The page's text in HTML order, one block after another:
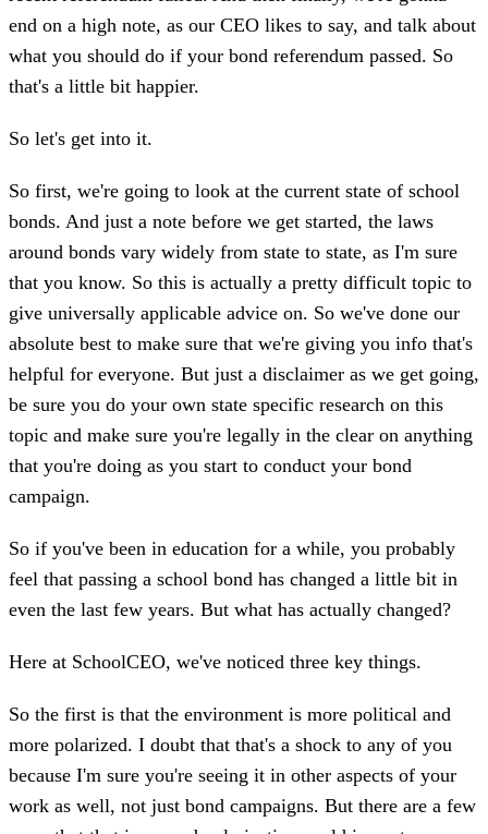
end on a high note, as our CEO likes to say, and talk about
what you should do if your bond referendum passed. So
that's a little bit happier.
So let's get into it.
So first, we're going to look at the current state of school
bonds. And just a note before we get started, the laws
around bonds vary widely from state to state, as I'm sure
that you know. So this is actually a pretty difficult topic to
give universally applicable advice on. So we've done our
absolute best to make sure that we're giving you info that's
helpful for everyone. But just a disclaimer as we get going,
be sure you do your own state specific research on this
topic and make sure you're legally in the clear on anything
that you're doing as you start to conduct your bond
campaign.
So if you've been in education for a while, you probably
feel that passing a school bond has changed a little bit in
even the last few years. But what has actually changed?
Here at SchoolCEO, we've noticed three key things.
So the first is that the environment is more political and
more polarized. I doubt that that's a shock to any of you
because I'm sure you're seeing it in other aspects of your
work as well, not just bond campaigns. But there are a few